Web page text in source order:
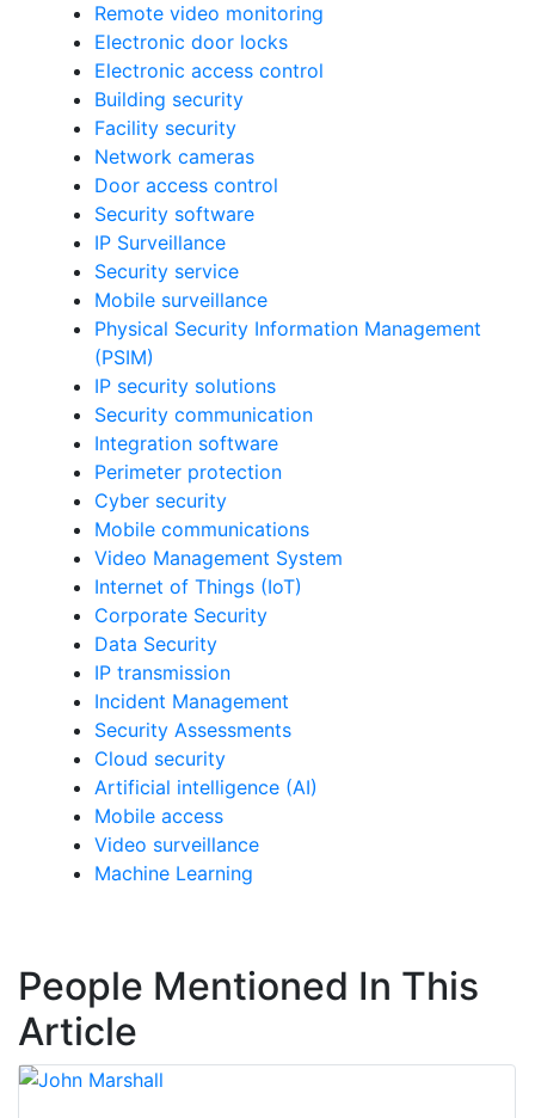
Remote video monitoring
Electronic door locks
Electronic access control
Building security
Facility security
Network cameras
Door access control
Security software
IP Surveillance
Security service
Mobile surveillance
Physical Security Information Management
(PSIM)
IP security solutions
Security communication
Integration software
Perimeter protection
Cyber security
Mobile communications
Video Management System
Internet of Things (IoT)
Corporate Security
Data Security
IP transmission
Incident Management
Security Assessments
Cloud security
Artificial intelligence (AI)
Mobile access
Video surveillance
Machine Learning
People Mentioned In This
Article